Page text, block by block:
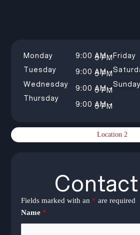
Location 2
Monday
Tuesday
Wednesday
Thursday
9:00 AM –
5 PM
9:00 AM –
5 PM
9:00 AM –
5 PM
9:00 AM –
5 PM
Friday
Sunday
Fields marked with an * are required
Name*